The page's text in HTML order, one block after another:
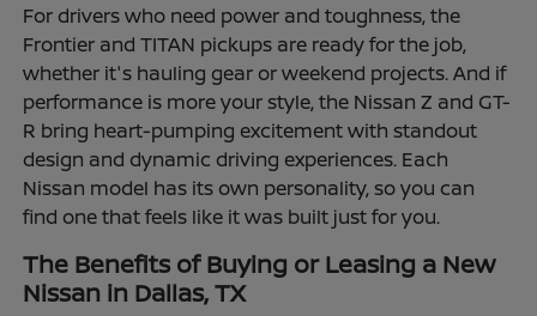
For drivers who need power and toughness, the
Frontier and TITAN pickups are ready for the job,
whether it's hauling gear or weekend projects. And if
performance is more your style, the Nissan Z and GT-
R bring heart-pumping excitement with standout
design and dynamic driving experiences. Each
Nissan model has its own personality, so you can
find one that feels like it was built just for you.
The Benefits of Buying or Leasing a New
Nissan in Dallas, TX